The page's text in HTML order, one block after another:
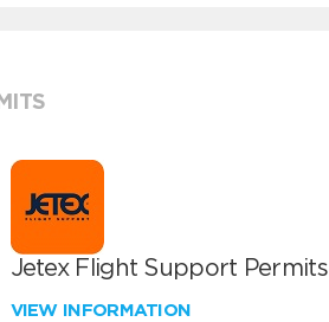
Jetex Flight Support Permits
VIEW INFORMATION